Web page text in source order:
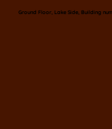
​Ground Floor, Lake Side, Building